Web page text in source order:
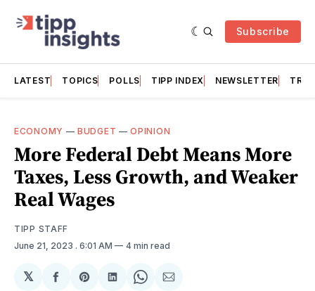
Subscribe
LATEST TOPICS POLLS TIPP INDEX NEWSLETTER
ECONOMY —BUDGET —OPINION
More Federal Debt Means More
Taxes, Less Growth, and Weaker
Real Wages
TIPP STAFF
June 21, 2023 . 6:01 AM 4 min read
𝕏
ShareShareShareShareShare